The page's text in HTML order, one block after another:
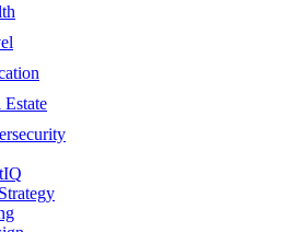
Estate